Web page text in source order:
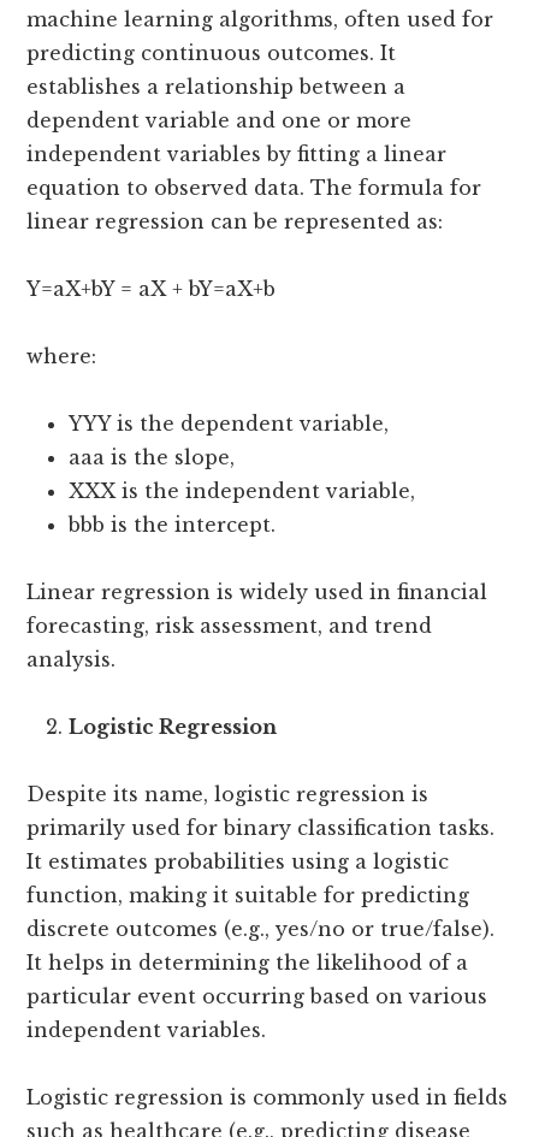
machine learning algorithms, often used for
predicting continuous outcomes. It
establishes a relationship between a
dependent variable and one or more
independent variables by fitting a linear
equation to observed data. The formula for
linear regression can be represented as:
Y=aX+bY = aX + bY=aX+b
where:
YYY is the dependent variable,
aaa is the slope,
XXX is the independent variable,
bbb is the intercept.
Linear regression is widely used in financial
forecasting, risk assessment, and trend
analysis.
Logistic Regression
Despite its name, logistic regression is
primarily used for binary classification tasks.
It estimates probabilities using a logistic
function, making it suitable for predicting
discrete outcomes (e.g., yes/no or true/false).
It helps in determining the likelihood of a
particular event occurring based on various
independent variables.
Logistic regression is commonly used in fields
such as healthcare (e.g., predicting disease